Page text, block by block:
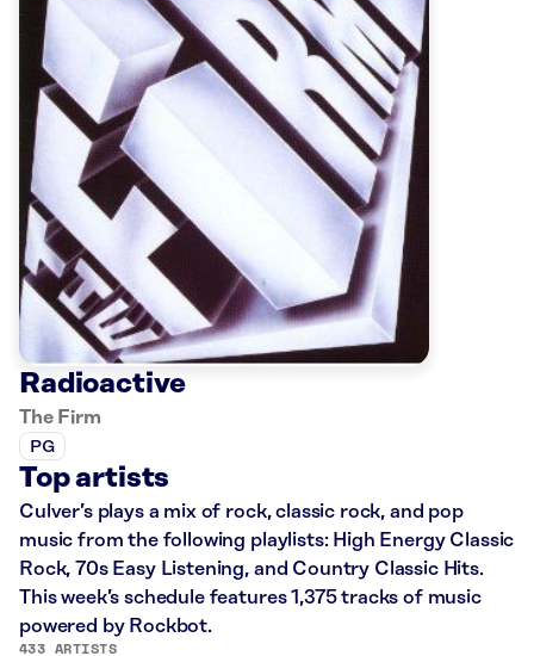
Radioactive
The Firm
PG
Top artists
Culver’s plays a mix of rock, classic rock, and pop
music from the following playlists: High Energy Classic
Rock, 70s Easy Listening, and Country Classic Hits.
This week’s schedule features 1,375 tracks of music
powered by Rockbot.
433 ARTISTS